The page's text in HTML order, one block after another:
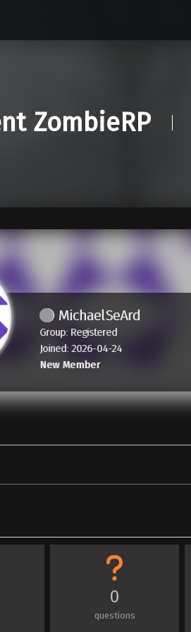
ZombieRP
MichaelSeArd
Group: Registered
Joined: 2026-04-24
New Member
0
questions